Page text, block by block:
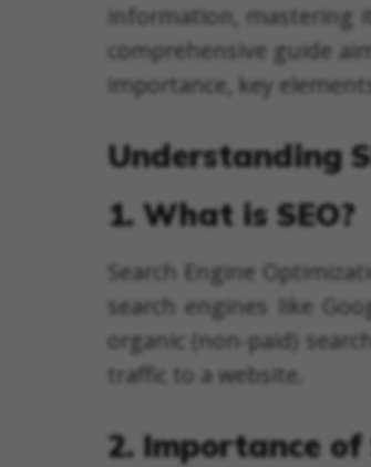
information, mastering
comprehensive guide
importance, key
Understanding
1. What is SEO?
Search Engine
search engines like
organic (non-paid)
traffic to a website.
2. Importance of